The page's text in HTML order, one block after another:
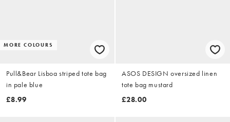
MORE COLOURS
Pull&Bear Lisboa striped tote bag
in pale blue
£8.99
ASOS DESIGN oversized linen
tote bag mustard
£28.00